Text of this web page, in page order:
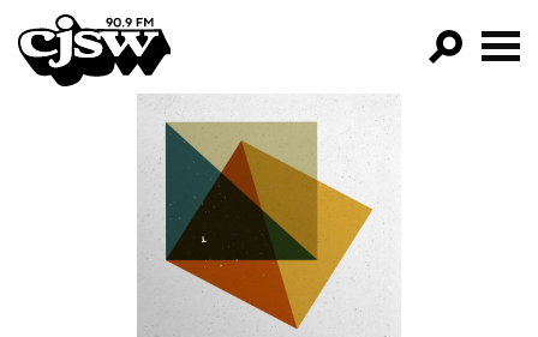
CJSW
FILTER BY:
PROGRAMS
EPISODES
NEWS